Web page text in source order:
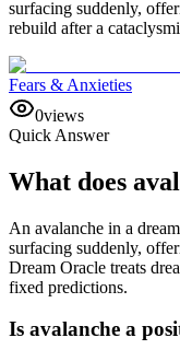
surfacing suddenly,
rebuild after a
Fears & Anxieties
0views
Quick Answer
What does
An avalanche in a
surfacing suddenly,
Dream Oracle treats
fixed predictions.
Is avalanche a